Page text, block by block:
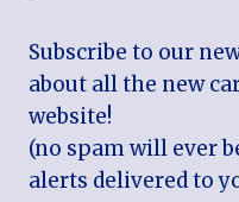
Subscribe to our
about all the new
website!
(no spam will ever
alerts delivered to